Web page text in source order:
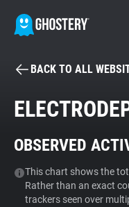
Tracker & Ad
WhoTracks.Me
BACK TO ALL
OBSERVED
This chart shows the
Rather than an exact
trackers seen over